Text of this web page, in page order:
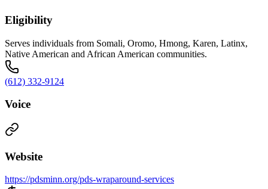
Eligibility
Serves individuals from Somali, Oromo, Hmong, Karen, Latinx,
Native American and African American communities.
(612) 332-9124
Voice
Website
https://pdsminn.org/pds-wraparound-services